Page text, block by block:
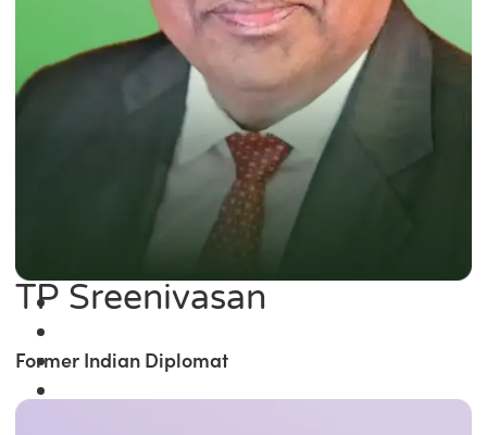
TP Sreenivasan
Former Indian Diplomat